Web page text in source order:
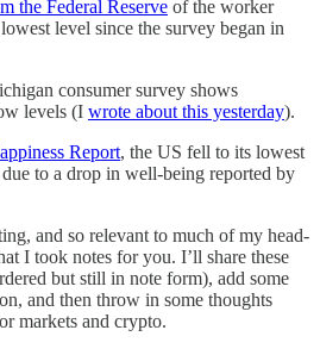
the Federal Reserve of the worker
level since the survey began in
consumer survey shows
levels (I wrote about this yesterday).
Report, the US fell to its lowest
to a drop in well-being reported by
and so relevant to much of my head-
I took notes for you. I’ll share these
but still in note form), add some
and then throw in some thoughts
markets and crypto.